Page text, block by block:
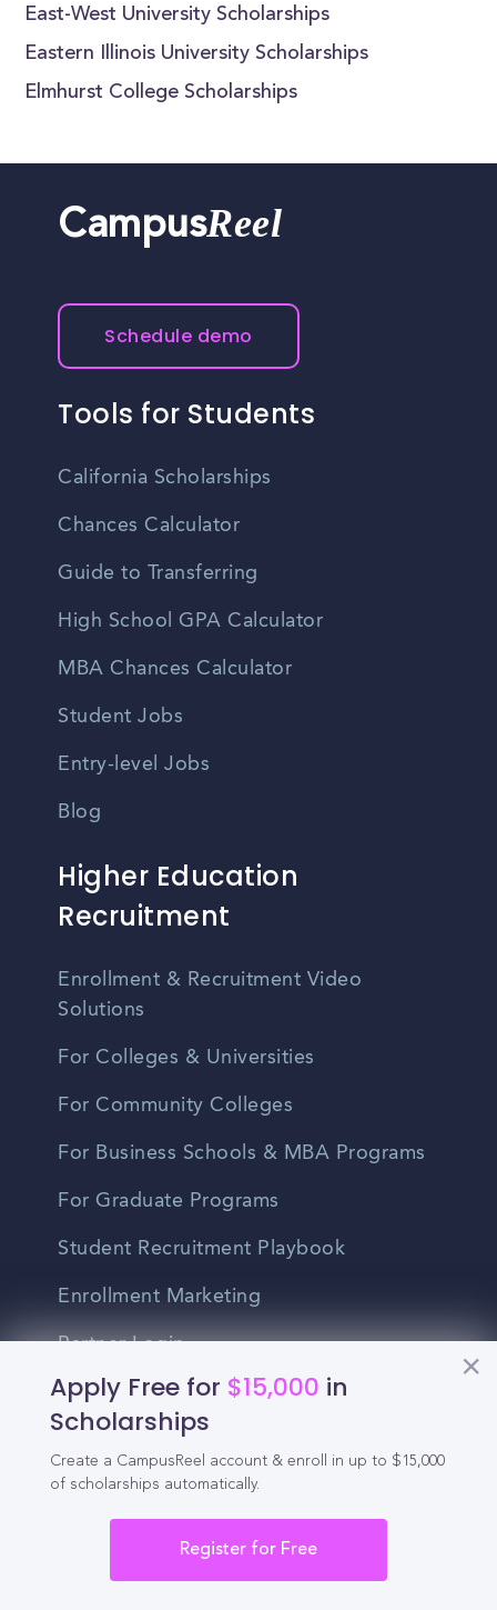
East-West University Scholarships
Eastern Illinois University Scholarships
Elmhurst College Scholarships
Apply Free for $15,000 in
Scholarships
Create a CampusReel account & enroll in up to $15,000
of scholarships automatically.
Register for Free
CampusReel
Schedule demo
Tools for Students
California Scholarships
Chances Calculator
Guide to Transferring
High School GPA Calculator
MBA Chances Calculator
Student Jobs
Entry-level Jobs
Blog
Higher Education
Recruitment
Enrollment & Recruitment Video
Solutions
For Colleges & Universities
For Community Colleges
For Business Schools & MBA Programs
For Graduate Programs
Student Recruitment Playbook
Enrollment Marketing
Partner Login
Partnerships
For Colleges
For High Schools